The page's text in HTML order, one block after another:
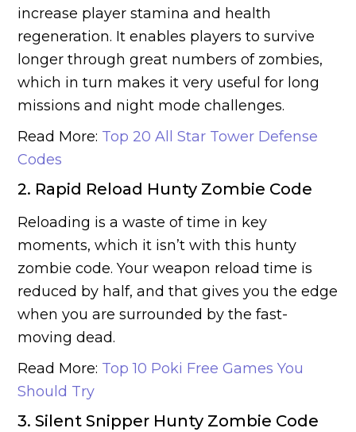
increase player stamina and health
regeneration. It enables players to survive
longer through great numbers of zombies,
which in turn makes it very useful for long
missions and night mode challenges.
Read More: Top 20 All Star Tower Defense
Codes
2. Rapid Reload Hunty Zombie Code
Reloading is a waste of time in key
moments, which it isn’t with this hunty
zombie code. Your weapon reload time is
reduced by half, and that gives you the edge
when you are surrounded by the fast-
moving dead.
Read More: Top 10 Poki Free Games You
Should Try
3. Silent Snipper Hunty Zombie Code